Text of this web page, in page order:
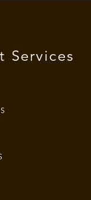
Services